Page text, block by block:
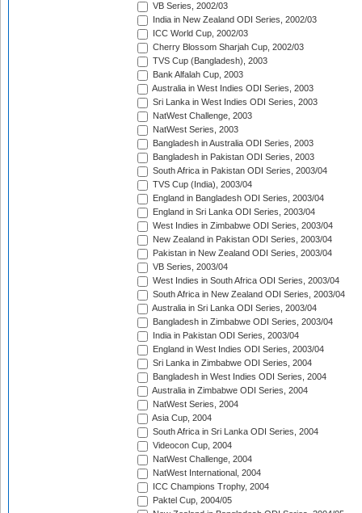
VB Series, 2002/03
India in New Zealand ODI Series, 2002/03
ICC World Cup, 2002/03
Cherry Blossom Sharjah Cup, 2002/03
TVS Cup (Bangladesh), 2003
Bank Alfalah Cup, 2003
Australia in West Indies ODI Series, 2003
Sri Lanka in West Indies ODI Series, 2003
NatWest Challenge, 2003
NatWest Series, 2003
Bangladesh in Australia ODI Series, 2003
Bangladesh in Pakistan ODI Series, 2003
South Africa in Pakistan ODI Series, 2003/04
TVS Cup (India), 2003/04
England in Bangladesh ODI Series, 2003/04
England in Sri Lanka ODI Series, 2003/04
West Indies in Zimbabwe ODI Series, 2003/04
New Zealand in Pakistan ODI Series, 2003/04
Pakistan in New Zealand ODI Series, 2003/04
VB Series, 2003/04
West Indies in South Africa ODI Series, 2003/04
South Africa in New Zealand ODI Series, 2003/04
Australia in Sri Lanka ODI Series, 2003/04
Bangladesh in Zimbabwe ODI Series, 2003/04
India in Pakistan ODI Series, 2003/04
England in West Indies ODI Series, 2003/04
Sri Lanka in Zimbabwe ODI Series, 2004
Bangladesh in West Indies ODI Series, 2004
Australia in Zimbabwe ODI Series, 2004
NatWest Series, 2004
Asia Cup, 2004
South Africa in Sri Lanka ODI Series, 2004
Videocon Cup, 2004
NatWest Challenge, 2004
NatWest International, 2004
ICC Champions Trophy, 2004
Paktel Cup, 2004/05